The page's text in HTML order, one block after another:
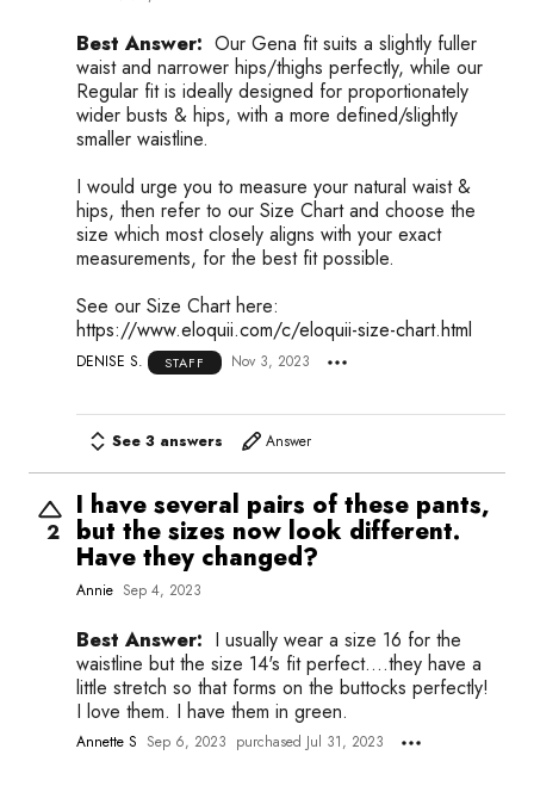
Best Answer: Our Gena fit suits a slightly fuller
waist and narrower hips/thighs perfectly, while our
Regular fit is ideally designed for proportionately
wider busts & hips, with a more defined/slightly
smaller waistline.
I would urge you to measure your natural waist &
hips, then refer to our Size Chart and choose the
size which most closely aligns with your exact
measurements, for the best fit possible.
See our Size Chart here:
https://www.eloquii.com/c/eloquii-size-chart.html
DENISE S. STAFF Nov 3, 2023
See 3 answers Answer
2
I have several pairs of these pants,
but the sizes now look different.
Have they changed?
Annie Sep 4, 2023
Best Answer: I usually wear a size 16 for the
waistline but the size 14's fit perfect....they have a
little stretch so that forms on the buttocks perfectly!
I love them. I have them in green.
Annette S Sep 6, 2023 purchased Jul 31, 2023